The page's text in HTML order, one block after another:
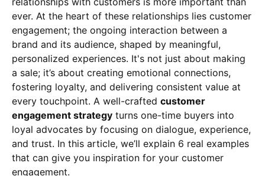
ever. At the heart of these relationships lies customer
engagement; the ongoing interaction between a
brand and its audience, shaped by meaningful,
personalized experiences. It's not just about making
a sale; it’s about creating emotional connections,
fostering loyalty, and delivering consistent value at
every touchpoint. A well-crafted customer
engagement strategy turns one-time buyers into
loyal advocates by focusing on dialogue, experience,
and trust. In this article, we’ll explain 6 real examples
that can give you inspiration for your customer
engagement.